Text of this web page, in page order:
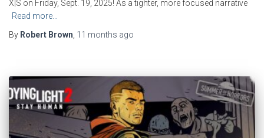
X|S on Friday, Sept. 19, 2025! As a tighter, more focused narrative
Read more…
By Robert Brown, 11 months ago